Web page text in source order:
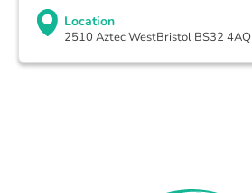
Location
2510 Aztec WestBristol BS32 4AQ